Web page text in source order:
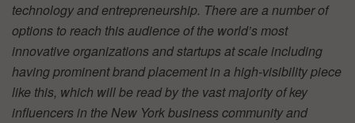
technology and entrepreneurship. There are a number of
options to reach this audience of the world’s most
innovative organizations and startups at scale including
having prominent brand placement in a high-visibility piece
like this, which will be read by the vast majority of key
influencers in the New York business community and